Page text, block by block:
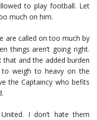
to play football. Let
much on him.
are called on too much by
things aren’t going right.
and the added burden
to weigh to heavy on the
the Captaincy who befits
I don’t hate them